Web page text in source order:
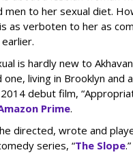
men to her sexual diet.
as verboten to her as
is hardly new to
one, living in Brooklyn and
debut film,
Prime.
directed, wrote and
series, “The Slope.”